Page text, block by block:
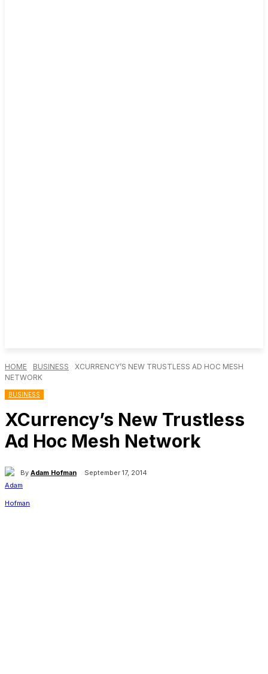
HOME BUSINESS
XCURRENCY’S NEW TRUSTLESS AD HOC MESH
NETWORK
BUSINESS
XCurrency’s New Trustless
Ad Hoc Mesh Network
By Adam Hofman September 17, 2014